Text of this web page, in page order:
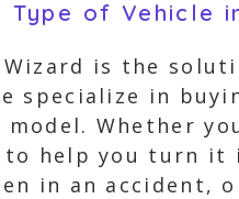
Type of Vehicle
Wizard is the
specialize in
model. Whether
to help you turn it
in an accident,